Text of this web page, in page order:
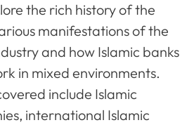
the rich history of the
manifestations of the
and how Islamic banks
in mixed environments.
include Islamic
international Islamic